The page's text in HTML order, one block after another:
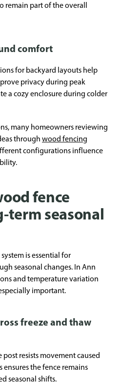
remain part of the overall
comfort
for backyard layouts help
privacy during peak
a cozy enclosure during colder
many homeowners reviewing
through wood fencing
configurations influence
fence
term seasonal
is essential for
seasonal changes. In Ann
and temperature variation
important.
freeze and thaw
resists movement caused
ensures the fence remains
seasonal shifts.